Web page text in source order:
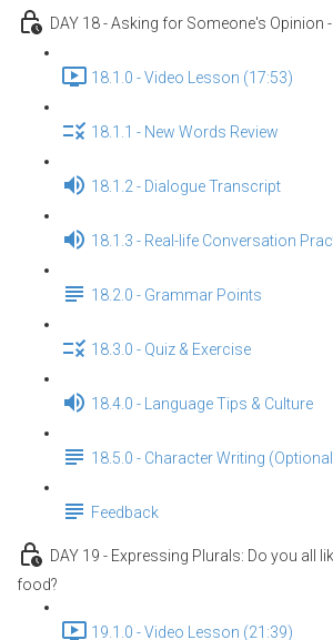
DAY 18 - Asking for Someone's Opinion
18.1.0 - Video Lesson (17:53)
18.1.1 - New Words Review
18.1.2 - Dialogue Transcript
18.1.3 - Real-life Conversation
18.2.0 - Grammar Points
18.3.0 - Quiz & Exercise
18.4.0 - Language Tips & Culture
18.5.0 - Character Writing
Feedback
DAY 19 - Expressing Plurals: Do you all
food?
19.1.0 - Video Lesson (21:39)